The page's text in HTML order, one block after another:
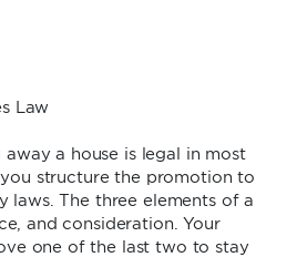
Law
away a house is legal in most
structure the promotion to
The three elements of a
and consideration. Your
one of the last two to stay